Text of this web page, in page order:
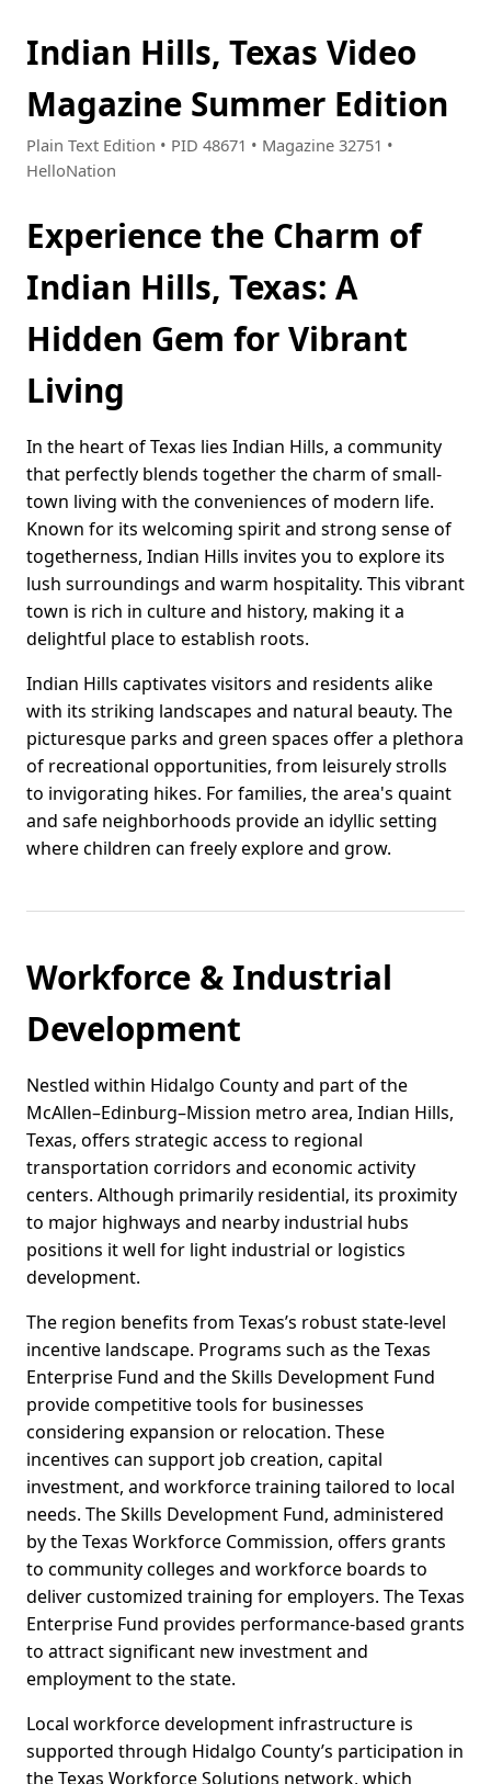
Indian Hills, Texas Video
Magazine Summer Edition
Plain Text Edition • PID 48671 • Magazine 32751 •
HelloNation
Experience the Charm of
Indian Hills, Texas: A
Hidden Gem for Vibrant
Living
In the heart of Texas lies Indian Hills, a community
that perfectly blends together the charm of small-
town living with the conveniences of modern life.
Known for its welcoming spirit and strong sense of
togetherness, Indian Hills invites you to explore its
lush surroundings and warm hospitality. This vibrant
town is rich in culture and history, making it a
delightful place to establish roots.
Indian Hills captivates visitors and residents alike
with its striking landscapes and natural beauty. The
picturesque parks and green spaces offer a plethora
of recreational opportunities, from leisurely strolls
to invigorating hikes. For families, the area's quaint
and safe neighborhoods provide an idyllic setting
where children can freely explore and grow.
Workforce & Industrial
Development
Nestled within Hidalgo County and part of the
McAllen–Edinburg–Mission metro area, Indian Hills,
Texas, offers strategic access to regional
transportation corridors and economic activity
centers. Although primarily residential, its proximity
to major highways and nearby industrial hubs
positions it well for light industrial or logistics
development.
The region benefits from Texas’s robust state-level
incentive landscape. Programs such as the Texas
Enterprise Fund and the Skills Development Fund
provide competitive tools for businesses
considering expansion or relocation. These
incentives can support job creation, capital
investment, and workforce training tailored to local
needs. The Skills Development Fund, administered
by the Texas Workforce Commission, offers grants
to community colleges and workforce boards to
deliver customized training for employers. The Texas
Enterprise Fund provides performance-based grants
to attract significant new investment and
employment to the state.
Local workforce development infrastructure is
supported through Hidalgo County’s participation in
the Texas Workforce Solutions network, which